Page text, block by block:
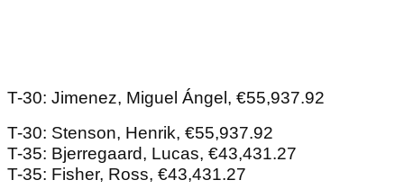
T-30: Jimenez, Miguel Ángel, €55,937.92
T-30: Stenson, Henrik, €55,937.92
T-35: Bjerregaard, Lucas, €43,431.27
T-35: Fisher, Ross, €43,431.27